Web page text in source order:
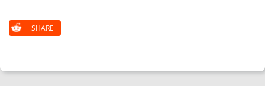
SHARE